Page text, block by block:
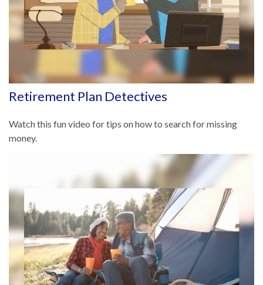
Retirement Plan Detectives
Watch this fun video for tips on how to search for missing
money.